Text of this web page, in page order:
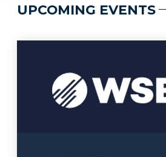
UPCOMING EVENTS